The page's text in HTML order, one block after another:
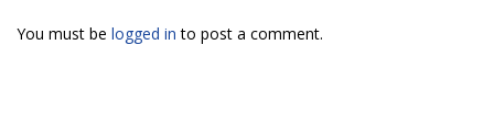
You must be logged in to post a comment.